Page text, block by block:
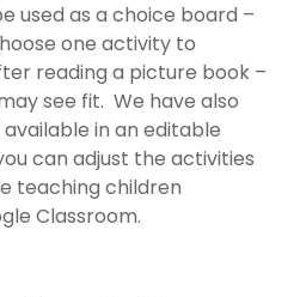
used as a choice board –
one activity to
reading a picture book –
see fit. We have also
in an editable
can adjust the activities
teaching children
Classroom.